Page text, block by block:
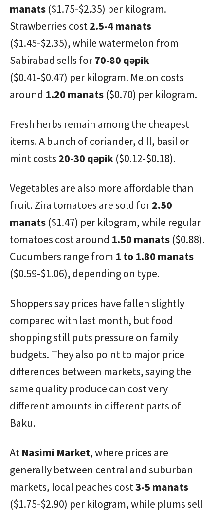
manats ($1.75-$2.35) per kilogram.
Strawberries cost2.5-4 manats
($1.45-$2.35), while watermelon from
Sabirabad sells for70-80 qəpik
($0.41-$0.47) per kilogram. Melon costs
around 1.20 manats ($0.70) per kilogram.
Fresh herbs remain among the cheapest
items. A bunch of coriander, dill, basil or
mint costs 20-30 qəpik ($0.12-$0.18).
Vegetables are also more affordable than
fruit. Zira tomatoes are sold for2.50
manats ($1.47) per kilogram, while regular
tomatoes cost around 1.50 manats ($0.88).
Cucumbers range from 1 to 1.80 manats
($0.59-$1.06), depending on type.
Shoppers say prices have fallen slightly
compared with last month, but food
shopping still puts pressure on family
budgets. They also point to major price
differences between markets, saying the
same quality produce can cost very
different amounts in different parts of
Baku.
At Nasimi Market, where prices are
generally between central and suburban
markets, local peaches cost3-5 manats
($1.75-$2.90) per kilogram, while plums sell